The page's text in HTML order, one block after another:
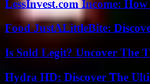
LessInvest.com Income:
Food JustALittleBite:
Is Sold Legit? Uncover The
Hydra HD: Discover The